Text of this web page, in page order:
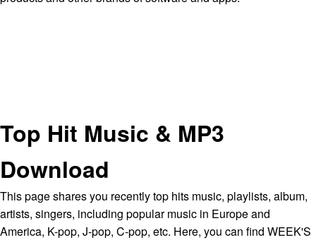
Top Hit Music & MP3
Download
This page shares you recently top hits music, playlists, album,
artists, singers, including popular music in Europe and
America, K-pop, J-pop, C-pop, etc. Here, you can find WEEK'S